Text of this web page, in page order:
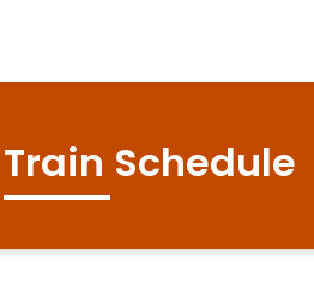
Train Schedule